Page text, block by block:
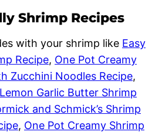
Shrimp Recipes
with your shrimp like Easy
Recipe, One Pot Creamy
Zucchini Noodles Recipe,
Garlic Butter Shrimp
and Schmick’s Shrimp
, One Pot Creamy Shrimp